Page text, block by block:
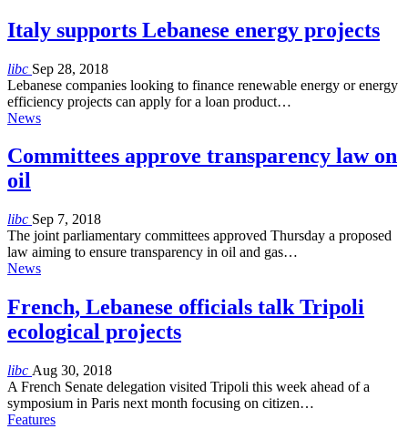
Italy supports Lebanese energy projects
libc Sep 28, 2018
Lebanese companies looking to finance renewable energy or energy
efficiency projects can apply for a loan product…
News
Committees approve transparency law on
oil
libc Sep 7, 2018
The joint parliamentary committees approved Thursday a proposed
law aiming to ensure transparency in oil and gas…
News
French, Lebanese officials talk Tripoli
ecological projects
libc Aug 30, 2018
A French Senate delegation visited Tripoli this week ahead of a
symposium in Paris next month focusing on citizen…
Features